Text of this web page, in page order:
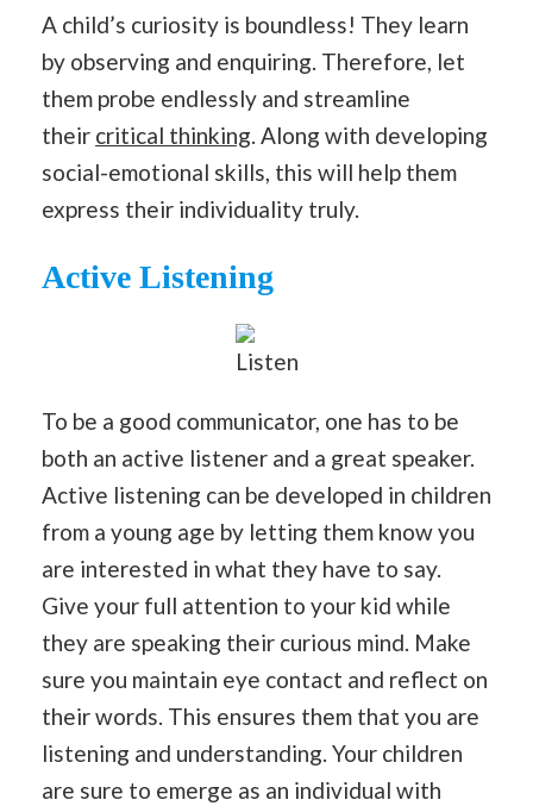
A child’s curiosity is boundless! They learn
by observing and enquiring. Therefore, let
them probe endlessly and streamline
their critical thinking. Along with developing
social-emotional skills, this will help them
express their individuality truly.
Active Listening
Listen
To be a good communicator, one has to be
both an active listener and a great speaker.
Active listening can be developed in children
from a young age by letting them know you
are interested in what they have to say.
Give your full attention to your kid while
they are speaking their curious mind. Make
sure you maintain eye contact and reflect on
their words. This ensures them that you are
listening and understanding. Your children
are sure to emerge as an individual with